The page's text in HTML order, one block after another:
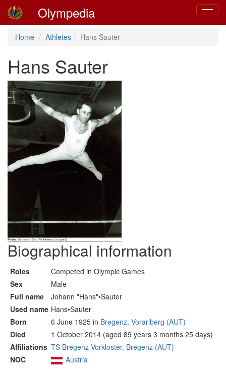
Toggle
Olympedia
Home Athletes Hans Sauter
Hans Sauter
Biographical information
Roles
Competed in Olympic Games
Sex
Male
Full name
Johann "Hans"•Sauter
Used name Hans•Sauter
Born
6 June 1925 in Bregenz, Vorarlberg (AUT)
Died
1 October 2014 (aged 89 years 3 months 25 days)
Affiliations TS Bregenz-Vorkloster, Bregenz (AUT)
NOC
Austria